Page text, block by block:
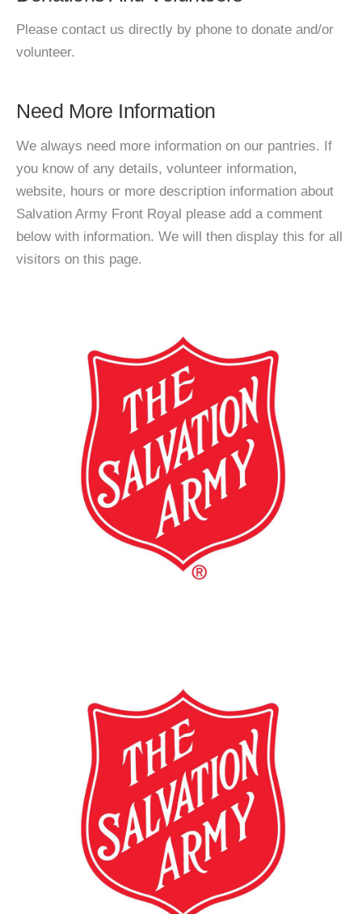
Please contact us directly by phone to donate and/or
volunteer.
Need More Information
We always need more information on our pantries. If
you know of any details, volunteer information,
website, hours or more description information about
Salvation Army Front Royal please add a comment
below with information. We will then display this for all
visitors on this page.